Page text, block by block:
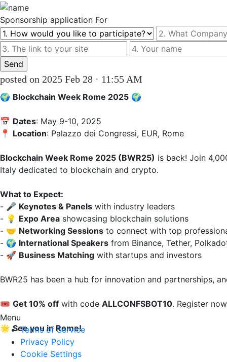
Sponsorship application For
posted on 2025 Feb 28 · 11:55 AM
🌍 Blockchain Week Rome 2025 🌍
📅 Dates: May 9-10, 2025
📍 Location: Palazzo dei Congressi, EUR, Rome
Blockchain Week Rome 2025 (BWR25) is back! Join
Italy dedicated to blockchain and crypto.
What to Expect:
- 🎤 Keynotes & Panels with industry leaders
- 💡 Expo Area showcasing blockchain solutions
- 🤝 Networking Sessions to connect with top
- 🌍 International Speakers from Binance, Tether,
- 🚀 Business Matching with startups and investors
BWR25 has been a hub for innovation and partnerships,
🎟️ Get 10% off with code ALLCONFSBOT10. Register
🌟 See you in Rome!
Menu
Terms of Service
Privacy Policy
Cookie Settings